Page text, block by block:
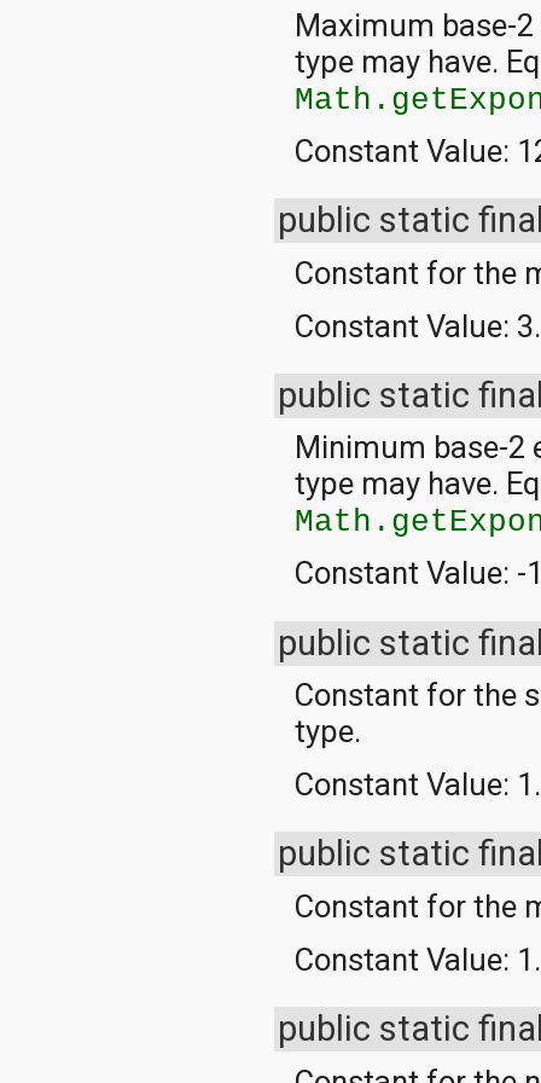
Maximum base-
type may have.
Constant Value:
public static
Constant for the
Constant Value:
public static
Minimum base-2
type may have.
Constant Value: -
public static
Constant for the
type.
Constant Value:
public static
Constant for the
Constant Value:
public static